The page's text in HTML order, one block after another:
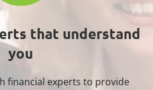
that understand
you
financial experts to provide